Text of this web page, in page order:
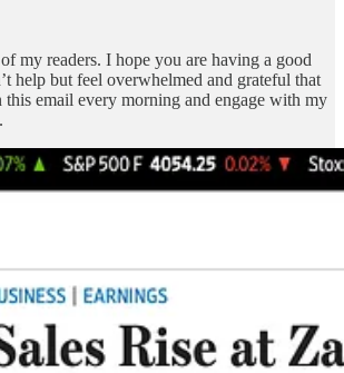
my readers. I hope you are having a good
help but feel overwhelmed and grateful that
this email every morning and engage with my